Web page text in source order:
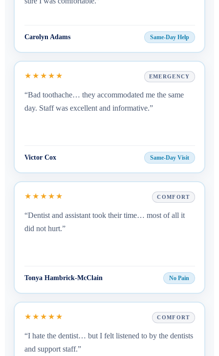
Carolyn Adams Same-Day Help
★★★★★ EMERGENCY
“Bad toothache… they accommodated me the same
day. Staff was excellent and informative.”
Victor Cox Same-Day Visit
★★★★★ COMFORT
“Dentist and assistant took their time… most of all it
did not hurt.”
Tonya Hambrick-McClain No Pain
★★★★★ COMFORT
“I hate the dentist… but I felt listened to by the dentists
and support staff.”